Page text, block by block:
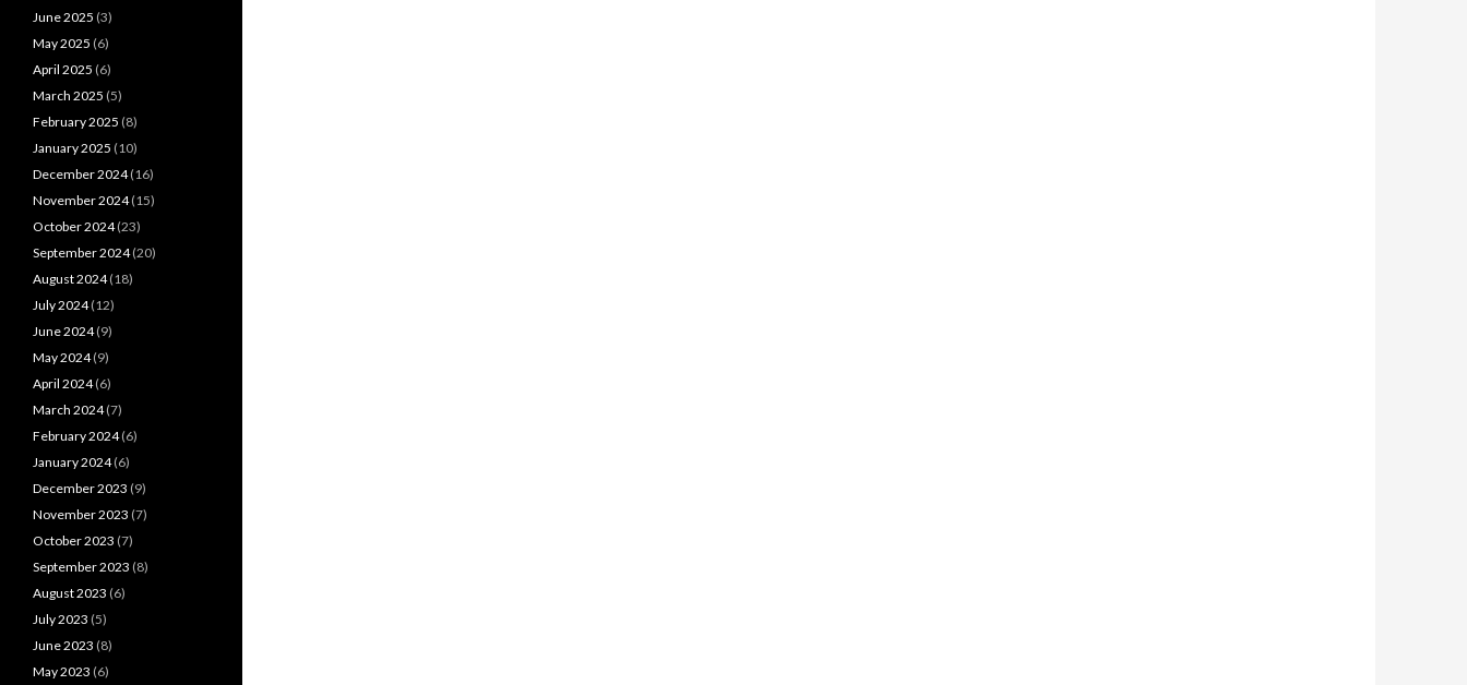
June 2025 (3)
May 2025 (6)
April 2025 (6)
March 2025 (5)
February 2025 (8)
January 2025 (10)
December 2024(16)
November 2024(15)
October 2024(23)
September 2024(20)
August 2024(18)
July 2024(12)
June 2024(9)
May 2024(9)
April 2024(6)
March 2024(7)
February 2024(6)
January 2024(6)
December 2023 (9)
November 2023 (7)
October 2023 (7)
September 2023 (8)
August 2023 (6)
July 2023 (5)
June 2023 (8)
May 2023 (6)